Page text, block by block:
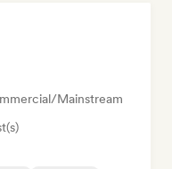
Mainstream